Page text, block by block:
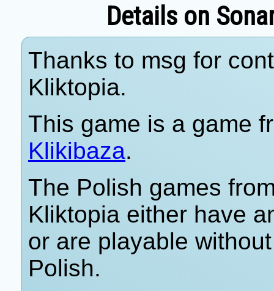
Details on
Thanks to msg for
Kliktopia.
This game is a game
Klikibaza.
The Polish games
Kliktopia either have
or are playable
Polish.